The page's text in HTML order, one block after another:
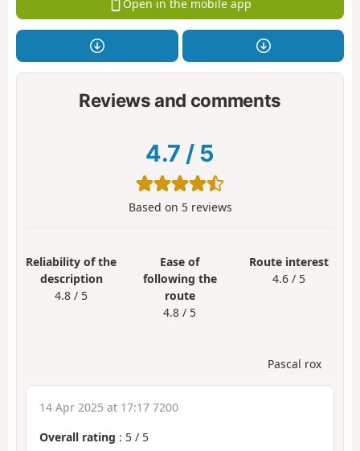
Open in the mobile app
Reviews and comments
4.7 / 5
Based on 5reviews
Reliability of the
description
4.8 / 5
Ease of
following the
route
4.8 / 5
Route interest
4.6 / 5
Pascal rox
14 Apr 2025 at 17:17 7200
Overall rating : 5 / 5